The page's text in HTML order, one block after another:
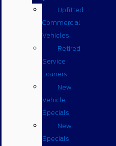
Upfitted
Commercial
Vehicles
Retired
Service
Loaners
New
Vehicle
Specials
New
Specials